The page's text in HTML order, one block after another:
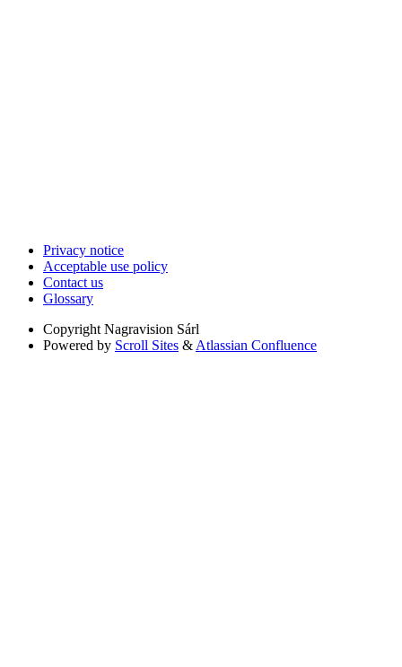
Privacy notice
Acceptable use policy
Contact us
Glossary
Copyright Nagravision Sárl
Powered by Scroll Sites & Atlassian Confluence